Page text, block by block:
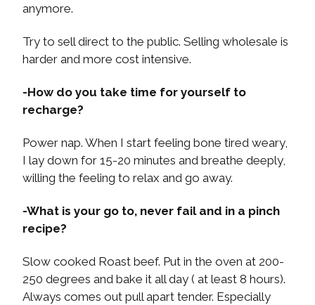
anymore.
Try to sell direct to the public. Selling wholesale is
harder and more cost intensive.
-How do you take time for yourself to
recharge?
Power nap. When I start feeling bone tired weary,
I lay down for 15-20 minutes and breathe deeply,
willing the feeling to relax and go away.
-What is your go to, never fail and in a pinch
recipe?
Slow cooked Roast beef. Put in the oven at 200-
250 degrees and bake it all day ( at least 8 hours).
Always comes out pull apart tender. Especially